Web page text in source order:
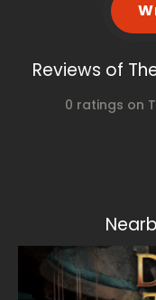
Reviews of
0 ratings on